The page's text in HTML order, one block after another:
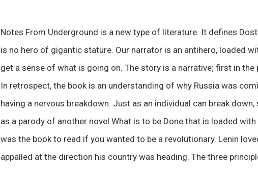
Notes From Underground is a new type of literature. It defines
is no hero of gigantic stature. Our narrator is an antihero, loaded
get a sense of what is going on. The story is a narrative; first in the
In retrospect, the book is an understanding of why Russia was
having a nervous breakdown. Just as an individual can break
as a parody of another novel What is to be Done that is loaded
was the book to read if you wanted to be a revolutionary. Lenin
appalled at the direction his country was heading. The three